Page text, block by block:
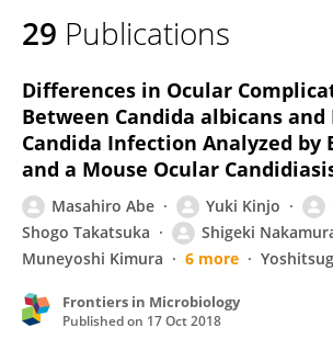
29 Publications
Differences in Ocular
Between Candida albicans
Candida Infection Analyzed by
and a Mouse Ocular
Masahiro Abe Yuki Kinjo
Shogo Takatsuka
Shigeki
Muneyoshi Kimura
6 more
Frontiers in Microbiology
Published on 17 Oct 2018